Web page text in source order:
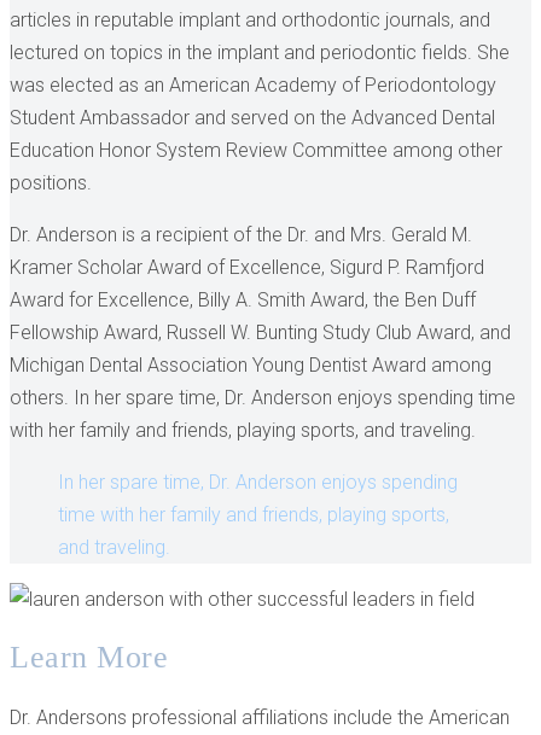
articles in reputable implant and orthodontic journals, and
lectured on topics in the implant and periodontic fields. She
was elected as an American Academy of Periodontology
Student Ambassador and served on the Advanced Dental
Education Honor System Review Committee among other
positions.
Dr. Anderson is a recipient of the Dr. and Mrs. Gerald M.
Kramer Scholar Award of Excellence, Sigurd P. Ramfjord
Award for Excellence, Billy A. Smith Award, the Ben Duff
Fellowship Award, Russell W. Bunting Study Club Award, and
Michigan Dental Association Young Dentist Award among
others. In her spare time, Dr. Anderson enjoys spending time
with her family and friends, playing sports, and traveling.
In her spare time, Dr. Anderson enjoys spending
time with her family and friends, playing sports,
and traveling.
Learn More
Dr. Andersons professional affiliations include the American